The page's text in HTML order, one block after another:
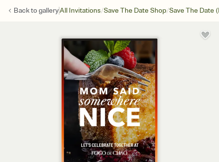
Back togalleryAll Invitations/Save The Date Shop/Save The Date